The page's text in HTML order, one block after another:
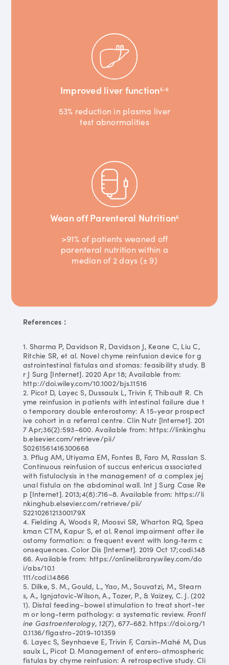
Improved liver function5-6
53% reduction in plasma liver
test abnormalities
Wean off Parenteral Nutrition6
>91% of patients weaned off
parenteral nutrition within a
median of 2 days (± 9)
References：
1. Sharma P, Davidson R, Davidson J, Keane C, Liu C,
Ritchie SR, et al. Novel chyme reinfusion device for g
astrointestinal fistulas and stomas: feasibility study. B
r J Surg [Internet]. 2020 Apr 18; Available from:
http://doi.wiley.com/10.1002/bjs.11516
2. Picot D, Layec S, Dussaulx L, Trivin F, Thibault R. Ch
yme reinfusion in patients with intestinal failure due t
o temporary double enterostomy: A 15-year prospect
ive cohort in a referral centre. Clin Nutr [Internet]. 201
7 Apr;36(2):593–600. Available from: https://linkinghu
b.elsevier.com/retrieve/pii/
S0261561416300668
3. Pflug AM, Utiyama EM, Fontes B, Faro M, Rasslan S.
Continuous reinfusion of succus entericus associated
with fistuloclysis in the management of a complex jej
unal fistula on the abdominal wall. Int J Surg Case Re
p [Internet]. 2013;4(8):716–8. Available from: https://li
nkinghub.elsevier.com/retrieve/pii/
S221026121300179X
4. Fielding A, Woods R, Moosvi SR, Wharton RQ, Spea
kman CTM, Kapur S, et al. Renal impairment after ile
ostomy formation: a frequent event with long‐term c
onsequences. Color Dis [Internet]. 2019 Oct 17;codi.148
66. Available from: https://onlinelibrary.wiley.com/do
i/abs/10.1
111/codi.14866
5. Dilke, S. M., Gould, L., Yao, M., Souvatzi, M., Stearn
s, A., Ignjatovic-Wilson, A., Tozer, P., & Vaizey, C. J. (202
1). Distal feeding–bowel stimulation to treat short-ter
m or long-term pathology: a systematic review. Frontl
ine Gastroenterology, 12(7), 677–682. https://doi.org/1
0.1136/flgastro-2019-101359
6. Layec S, Seynhaeve E, Trivin F, Carsin-Mahé M, Dus
saulx L, Picot D. Management of entero-atmospheric
fistulas by chyme reinfusion: A retrospective study. Cli